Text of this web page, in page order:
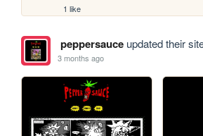
1 like
peppersauceupdated their
3 months ago